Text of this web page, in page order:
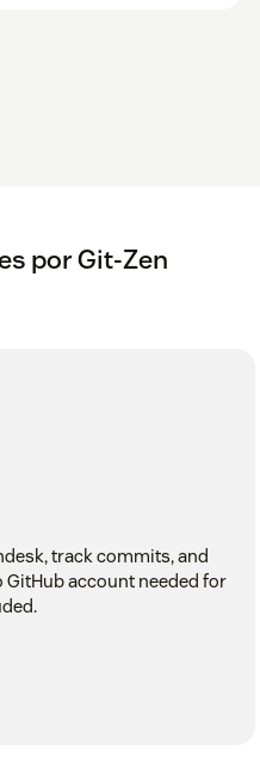
por Git-Zen
track commits, and
account needed for